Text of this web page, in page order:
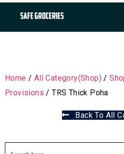
Home / All Category(Shop) /
Provisions / TRS Thick Poha
Back To All